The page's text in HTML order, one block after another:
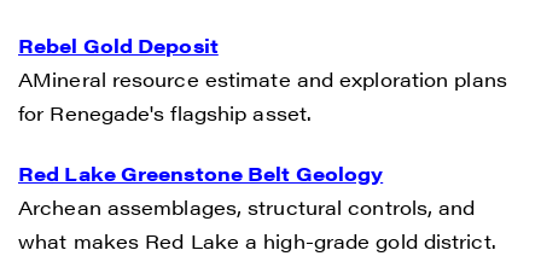
Rebel Gold Deposit
AMineral resource estimate and exploration plans
for Renegade's flagship asset.
Red Lake Greenstone Belt Geology
Archean assemblages, structural controls, and
what makes Red Lake a high-grade gold district.